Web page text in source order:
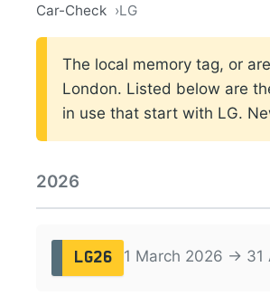
Car-Check LG
The local memory tag, or
London. Listed below are
in use that start with LG.
2026
LG26 1 March 2026 → 31